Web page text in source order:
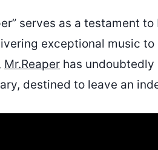
serves as a testament
exceptional music to
Mr.Reaper has
destined to leave an